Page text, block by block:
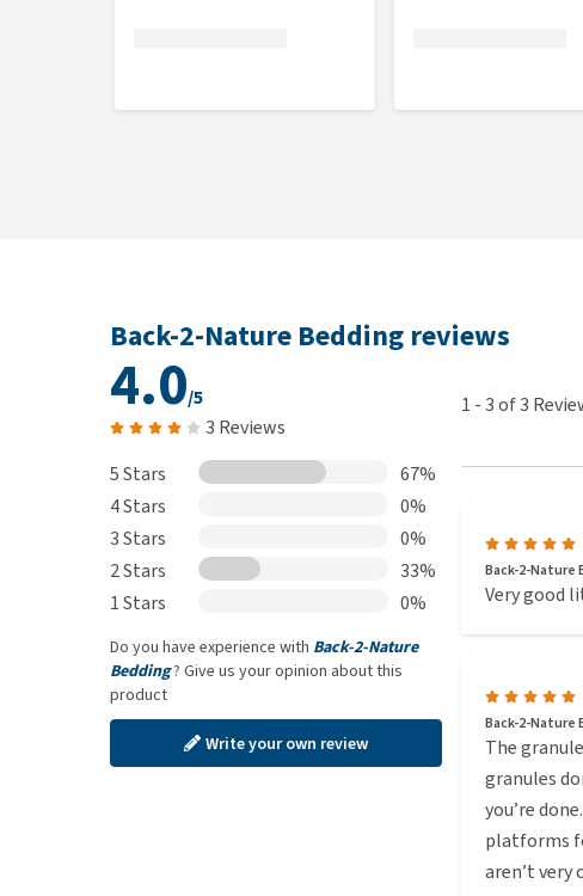
Back-2-Nature Bedding reviews
4.0/5
3 Reviews
5 Stars
67%
4 Stars
0%
3 Stars
0%
2 Stars
33%
1 Stars
0%
Do you have experience with Back-2-Nature
Bedding? Give us your opinion about this
product
Write your own review
1 -3of3
Back-2-Nature
Very good
Back-2-Nature
The
granules
you’re
platforms
aren’t